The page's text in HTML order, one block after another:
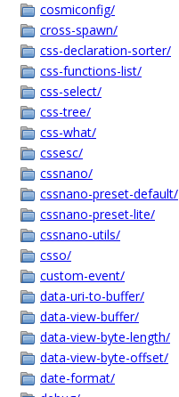
cosmiconfig/
cross-spawn/
css-declaration-sorter/
css-functions-list/
css-select/
css-tree/
css-what/
cssesc/
cssnano/
cssnano-preset-default/
cssnano-preset-lite/
cssnano-utils/
csso/
custom-event/
data-uri-to-buffer/
data-view-buffer/
data-view-byte-length/
data-view-byte-offset/
date-format/